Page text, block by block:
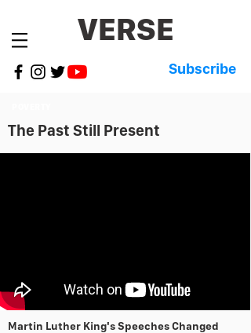
VERSE
Subscribe
The Past Still Present
Martin Luther King's Speeches Changed